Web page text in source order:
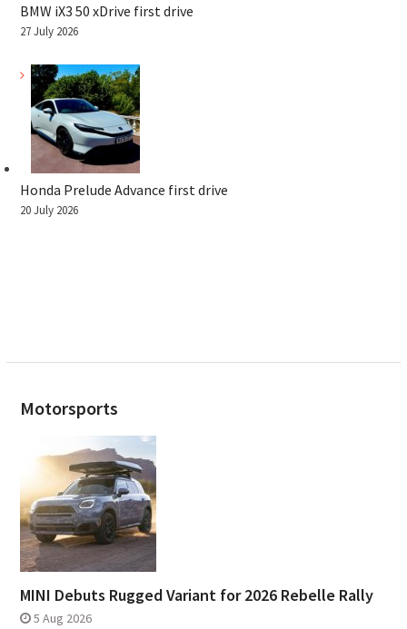
BMW iX3 50 xDrive first drive
27 July 2026
Honda Prelude Advance first drive
20 July 2026
Motorsports
MINI Debuts Rugged Variant for 2026 Rebelle Rally
5 Aug 2026